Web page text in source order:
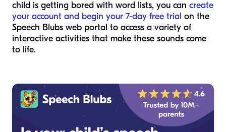
child is getting bored with word lists, you can create
your account and begin your 7-day free trial on the
Speech Blubs web portal to access a variety of
interactive activities that make these sounds come
to life.